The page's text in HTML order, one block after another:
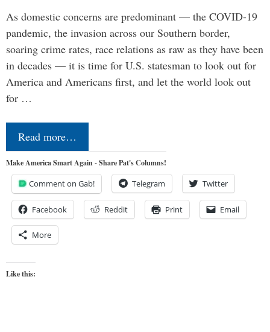
As domestic concerns are predominant — the COVID-19
pandemic, the invasion across our Southern border,
soaring crime rates, race relations as raw as they have been
in decades — it is time for U.S. statesman to look out for
America and Americans first, and let the world look out
for …
Read more…
Make America Smart Again - Share Pat's Columns!
Comment on Gab! Telegram Twitter
Facebook Reddit Print Email
More
Like this: